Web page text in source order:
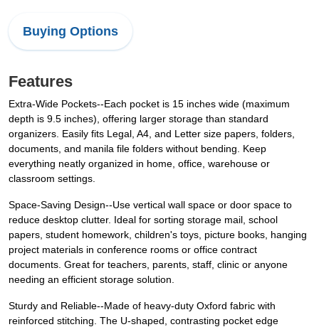
Buying Options
Features
Extra-Wide Pockets--Each pocket is 15 inches wide (maximum
depth is 9.5 inches), offering larger storage than standard
organizers. Easily fits Legal, A4, and Letter size papers, folders,
documents, and manila file folders without bending. Keep
everything neatly organized in home, office, warehouse or
classroom settings.
Space-Saving Design--Use vertical wall space or door space to
reduce desktop clutter. Ideal for sorting storage mail, school
papers, student homework, children's toys, picture books, hanging
project materials in conference rooms or office contract
documents. Great for teachers, parents, staff, clinic or anyone
needing an efficient storage solution.
Sturdy and Reliable--Made of heavy-duty Oxford fabric with
reinforced stitching. The U-shaped, contrasting pocket edge